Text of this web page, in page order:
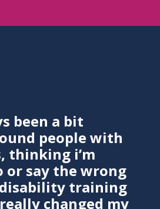
been a bit
people with
thinking i’m
or say the wrong
training
changed my